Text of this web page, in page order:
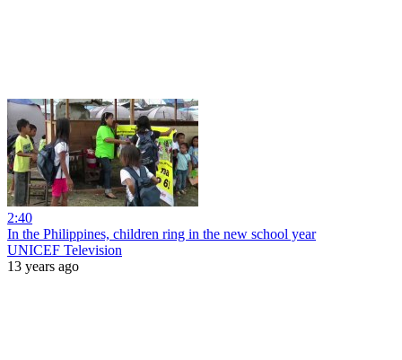
2:40
In the Philippines, children ring in the new school year
UNICEF Television
13 years ago